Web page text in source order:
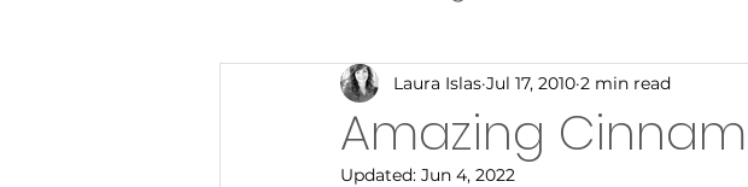
Food Additives Fad Diets Weight
Amazing
Laura Islas Jul 17, 2010 2 min read
Updated: Jun 4, 2022